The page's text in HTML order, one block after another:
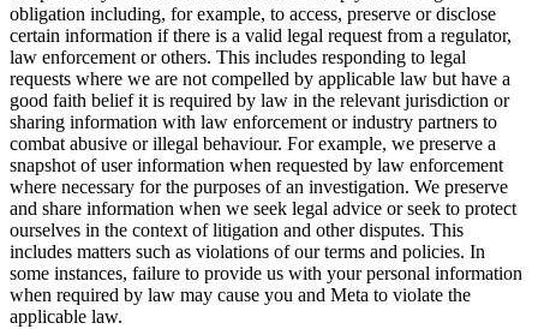
obligation including, for example, to access, preserve or disclose
certain information if there is a valid legal request from a regulator,
law enforcement or others. This includes responding to legal
requests where we are not compelled by applicable law but have a
good faith belief it is required by law in the relevant jurisdiction or
sharing information with law enforcement or industry partners to
combat abusive or illegal behaviour. For example, we preserve a
snapshot of user information when requested by law enforcement
where necessary for the purposes of an investigation. We preserve
and share information when we seek legal advice or seek to protect
ourselves in the context of litigation and other disputes. This
includes matters such as violations of our terms and policies. In
some instances, failure to provide us with your personal information
when required by law may cause you and Meta to violate the
applicable law.